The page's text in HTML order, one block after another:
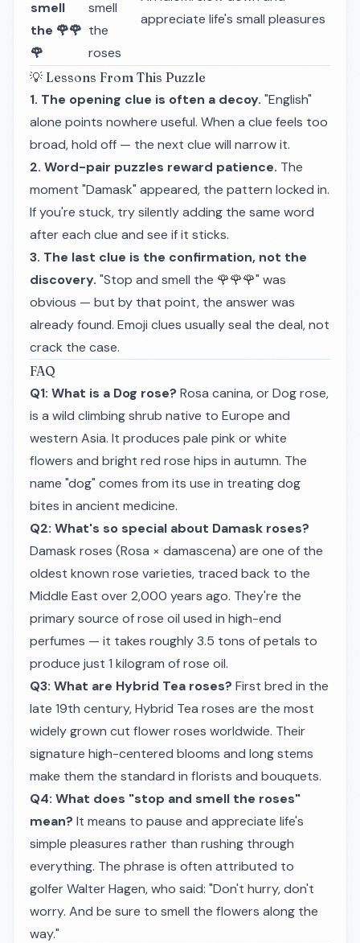
smell
the 🌹🌹
🌹
smell
the
roses
appreciate life's small pleasures
💡 Lessons From This Puzzle
1. The opening clue is often a decoy. "English"
alone points nowhere useful. When a clue feels too
broad, hold off — the next clue will narrow it.
2. Word-pair puzzles reward patience. The
moment "Damask" appeared, the pattern locked in.
If you're stuck, try silently adding the same word
after each clue and see if it sticks.
3. The last clue is the confirmation, not the
discovery. "Stop and smell the 🌹🌹🌹" was
obvious — but by that point, the answer was
already found. Emoji clues usually seal the deal, not
crack the case.
FAQ
Q1: What is a Dog rose? Rosa canina, or Dog rose,
is a wild climbing shrub native to Europe and
western Asia. It produces pale pink or white
flowers and bright red rose hips in autumn. The
name "dog" comes from its use in treating dog
bites in ancient medicine.
Q2: What's so special about Damask roses?
Damask roses (Rosa × damascena) are one of the
oldest known rose varieties, traced back to the
Middle East over 2,000 years ago. They're the
primary source of rose oil used in high-end
perfumes — it takes roughly 3.5 tons of petals to
produce just 1 kilogram of rose oil.
Q3: What are Hybrid Tea roses? First bred in the
late 19th century, Hybrid Tea roses are the most
widely grown cut flower roses worldwide. Their
signature high-centered blooms and long stems
make them the standard in florists and bouquets.
Q4: What does "stop and smell the roses"
mean? It means to pause and appreciate life's
simple pleasures rather than rushing through
everything. The phrase is often attributed to
golfer Walter Hagen, who said: "Don't hurry, don't
worry. And be sure to smell the flowers along the
way."